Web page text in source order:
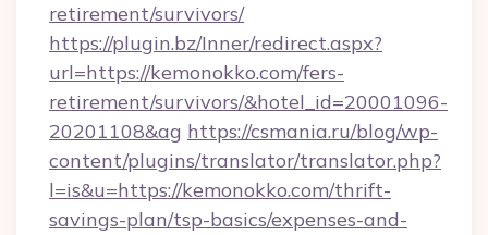
retirement/survivors/
https://plugin.bz/Inner/redirect.aspx?
url=https://kemonokko.com/fers-
retirement/survivors/&hotel_id=20001096-
20201108&ag https://csmania.ru/blog/wp-
content/plugins/translator/translator.php?
l=is&u=https://kemonokko.com/thrift-
savings-plan/tsp-basics/expenses-and-